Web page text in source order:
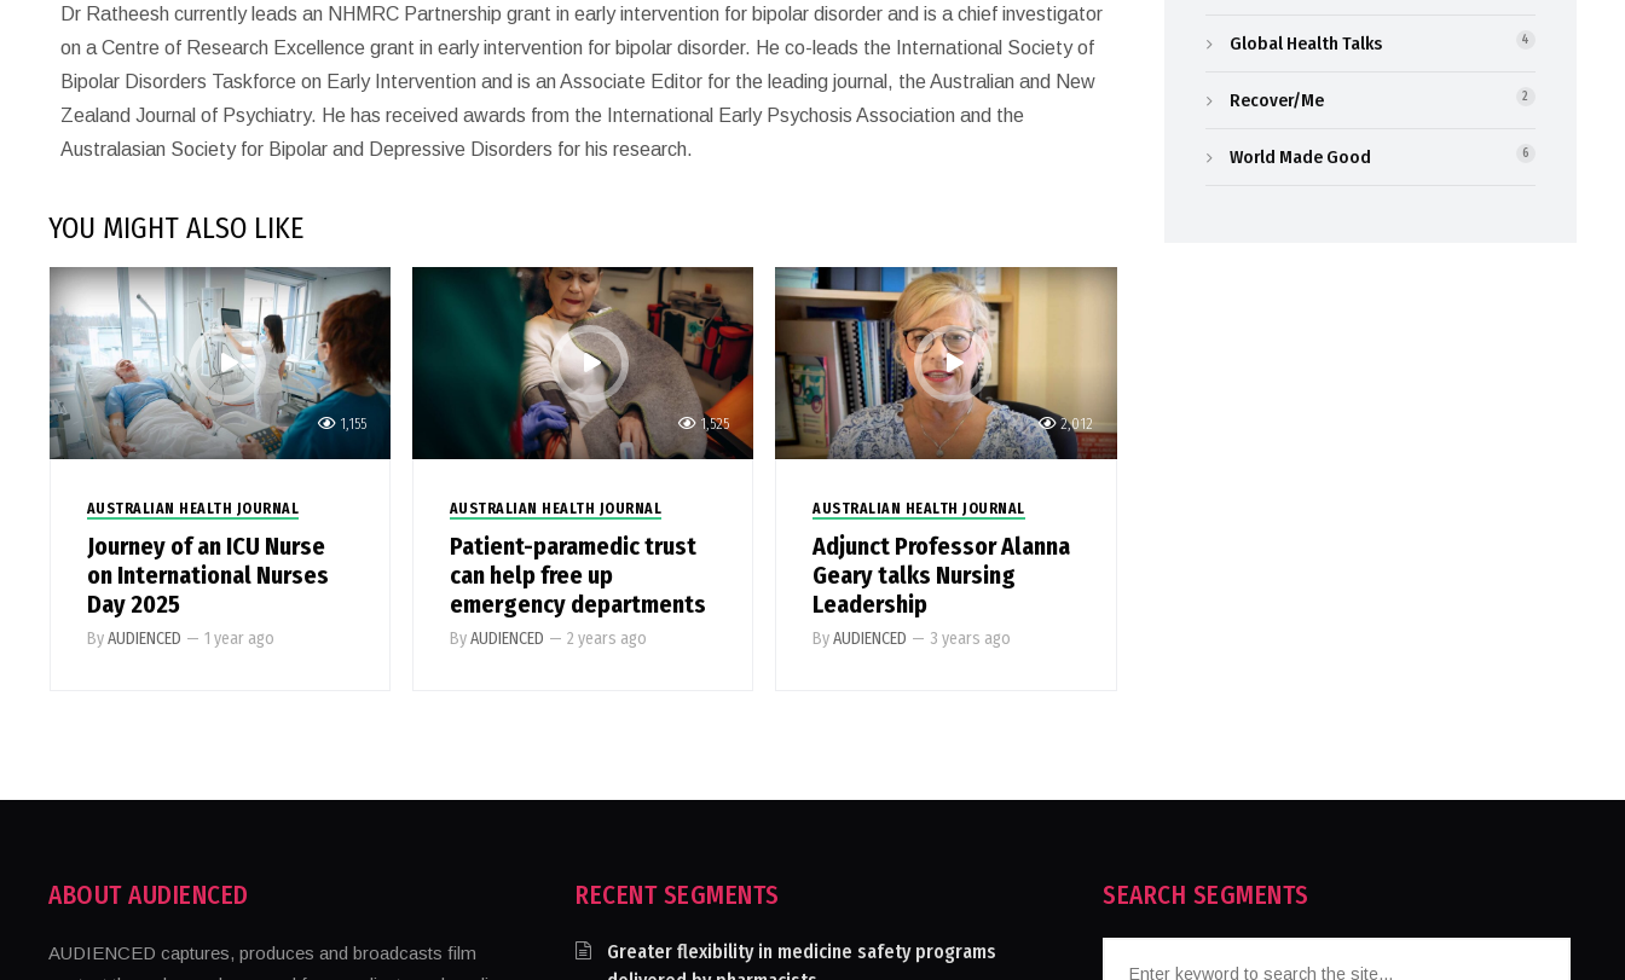
Dr Ratheesh currently leads an NHMRC Partnership grant in early intervention for bipolar disorder and is a chief investigator
on a Centre of Research Excellence grant in early intervention for bipolar disorder. He co-leads the International Society of
Bipolar Disorders Taskforce on Early Intervention and is an Associate Editor for the leading journal, the Australian and New
Zealand Journal of Psychiatry. He has received awards from the International Early Psychosis Association and the
Australasian Society for Bipolar and Depressive Disorders for his research.
YOU MIGHT ALSO LIKE
1,155
AUSTRALIAN HEALTH JOURNAL
Journey of an ICU Nurse
on International Nurses
Day 2025
ByAUDIENCED — 1 year ago
1,525
AUSTRALIAN HEALTH JOURNAL
Patient-paramedic trust
can help free up
emergency departments
ByAUDIENCED — 2 years ago
2,012
AUSTRALIAN HEALTH JOURNAL
Adjunct Professor Alanna
Geary talks Nursing
Leadership
ByAUDIENCED — 3 years ago
Global Health Talks 4
Recover/Me 2
World Made Good 6
ABOUT AUDIENCED
AUDIENCED captures, produces and broadcasts film
RECENT SEGMENTS
Greater flexibility in medicine safety programs
SEARCH SEGMENTS